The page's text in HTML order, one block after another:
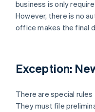
business is only
However, there is no
office makes the final
Exception:
There are special
They must file